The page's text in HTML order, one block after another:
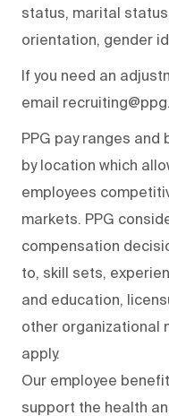
status, marital
orientation, gender
If you need an
email
PPG pay ranges and
by location which
employees
markets. PPG
compensation
to, skill sets,
and education,
other organizational
apply.
Our employee
support the health